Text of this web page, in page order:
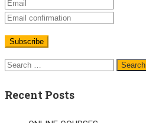
Search
Recent Posts